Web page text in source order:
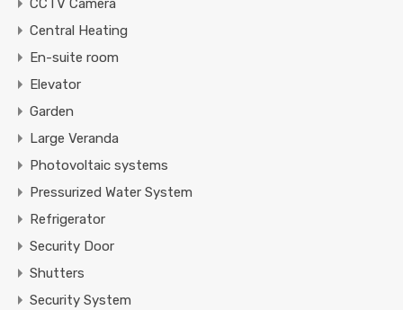
CCTV Camera
Central Heating
En-suite room
Elevator
Garden
Large Veranda
Photovoltaic systems
Pressurized Water System
Refrigerator
Security Door
Shutters
Security System